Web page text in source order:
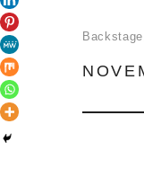
Backstage